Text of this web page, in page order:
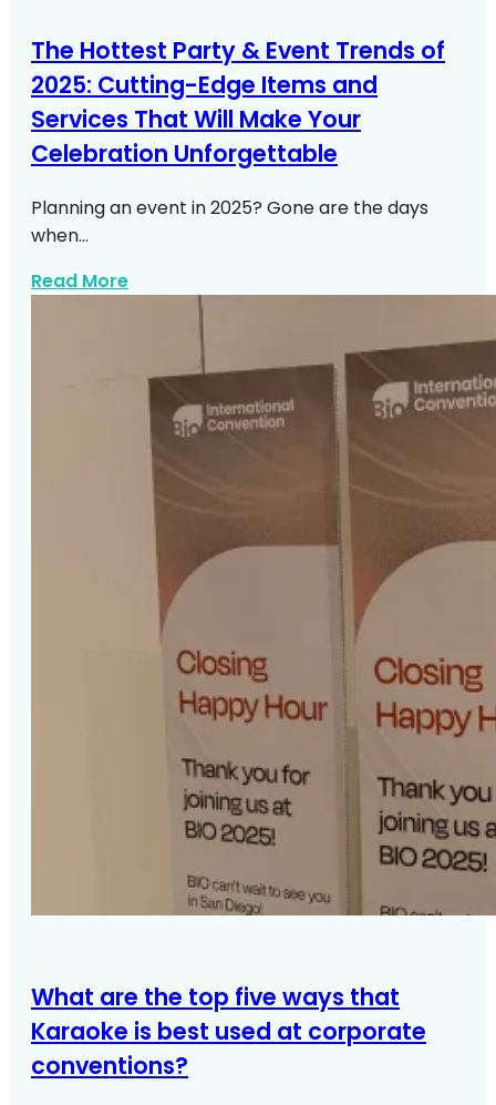
The Hottest Party & Event Trends of
2025: Cutting-Edge Items and
Services That Will Make Your
Celebration Unforgettable
Planning an event in 2025? Gone are the days
when…
Read Moreabout Https Expresswaymusic Com
What are the top five ways that
Karaoke is best used at corporate
conventions?